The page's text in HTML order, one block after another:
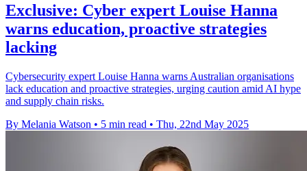
Exclusive: Cyber expert Louise Hanna
warns education, proactive strategies
lacking
Cybersecurity expert Louise Hanna warns Australian organisations
lack education and proactive strategies, urging caution amid AI hype
and supply chain risks.
By Melania Watson • 5 min read • Thu, 22nd May 2025